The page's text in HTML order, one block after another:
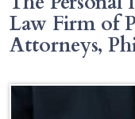
Law Firm of
Attorneys,